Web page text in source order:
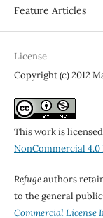
Feature Articles
License
Copyright (c) 2012
This work is
NonCommercial
Refugeauthors
to the general
Commercial License